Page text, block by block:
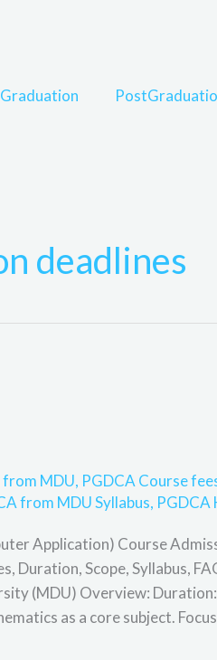
Graduation
deadlines
from MDU, PGDCA Course
from MDU Syllabus, PGDCA
Application) Course
Duration, Scope, Syllabus,
(MDU) Overview:
as a core subject.